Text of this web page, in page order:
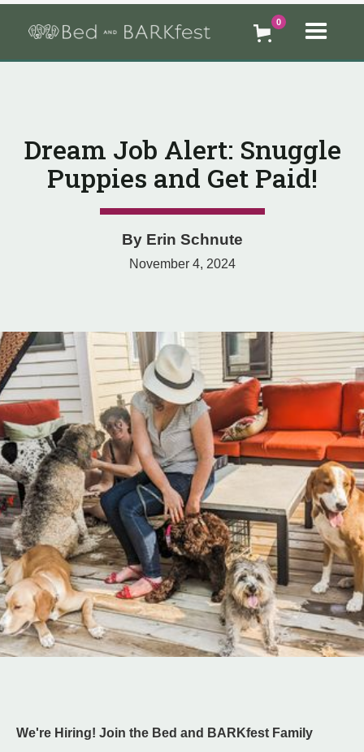
0
Dream Job Alert: Snuggle
Puppies and Get Paid!
By Erin Schnute
November 4, 2024
We're Hiring! Join the Bed and BARKfest Family